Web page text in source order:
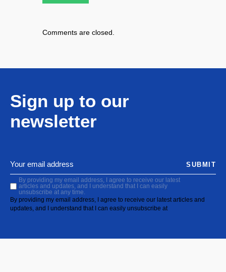
Comments are closed.
Sign up to our
newsletter
By providing my email address, I agree to receive our latest
articles and updates, and I understand that I can easily
unsubscribe at any time.
By providing my email address, I agree to receive our latest articles and
updates, and I understand that I can easily unsubscribe at
SUBMIT